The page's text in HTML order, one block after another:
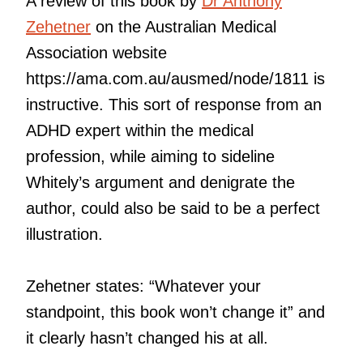
Zehetner on the Australian Medical
Association website
https://ama.com.au/ausmed/node/1811 is
instructive. This sort of response from an
ADHD expert within the medical
profession, while aiming to sideline
Whitely’s argument and denigrate the
author, could also be said to be a perfect
illustration.
Zehetner states: “Whatever your
standpoint, this book won’t change it” and
it clearly hasn’t changed his at all.